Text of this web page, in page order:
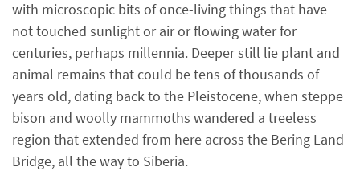
with microscopic bits of once-living things that have
not touched sunlight or air or flowing water for
centuries, perhaps millennia. Deeper still lie plant and
animal remains that could be tens of thousands of
years old, dating back to the Pleistocene, when steppe
bison and woolly mammoths wandered a treeless
region that extended from here across the Bering Land
Bridge, all the way to Siberia.